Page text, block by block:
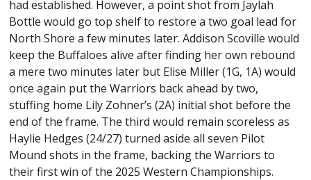
had established. However, a point shot from Jaylah
Bottle would go top shelf to restore a two goal lead for
North Shore a few minutes later. Addison Scoville would
keep the Buffaloes alive after finding her own rebound
a mere two minutes later but Elise Miller (1G, 1A) would
once again put the Warriors back ahead by two,
stuffing home Lily Zohner’s (2A) initial shot before the
end of the frame. The third would remain scoreless as
Haylie Hedges (24/27) turned aside all seven Pilot
Mound shots in the frame, backing the Warriors to
their first win of the 2025 Western Championships.